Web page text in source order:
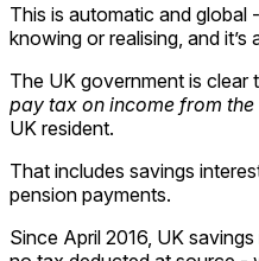
This is automatic and
knowing or realising, and
The UK government is clear
pay tax on income from the
UK resident.
That includes savings
pension payments.
Since April 2016, UK